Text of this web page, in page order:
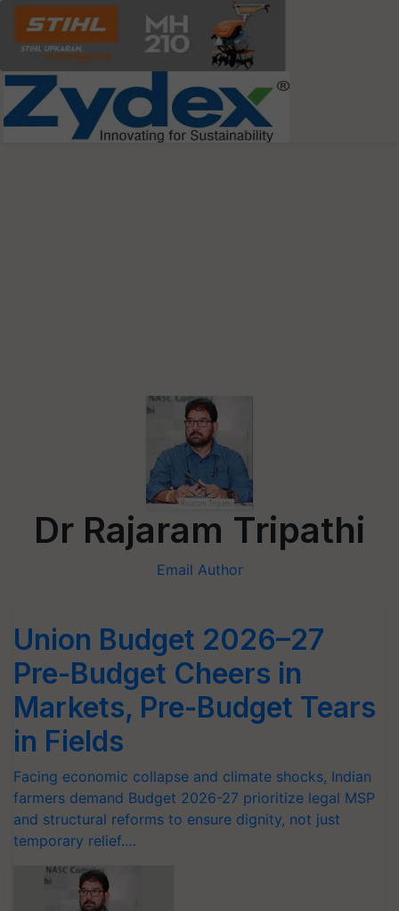
Dr Rajaram Tripathi
Email Author
Union Budget 2026–27
Pre-Budget Cheers in
Markets, Pre-Budget Tears
in Fields
Facing economic collapse and climate shocks, Indian
farmers demand Budget 2026-27 prioritize legal MSP
and structural reforms to ensure dignity, not just
temporary relief.…